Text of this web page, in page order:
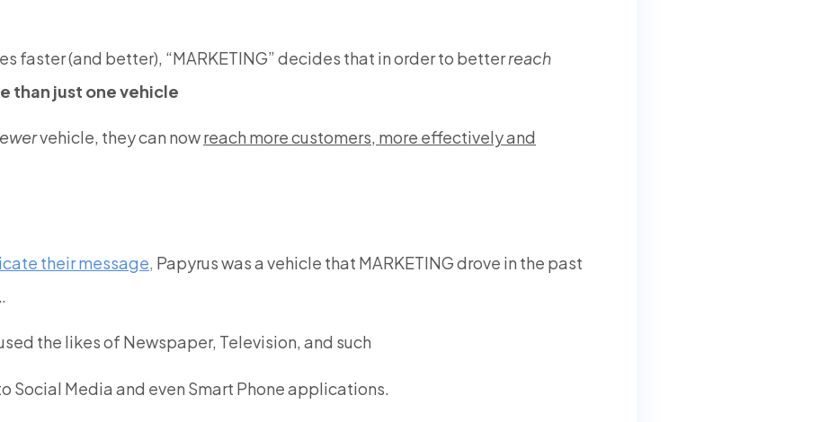
faster (and better), “MARKETING” decides that in order to betterreach
than just one vehicle
vehicle, they can nowreach more customers, more effectively and
their message, Papyrus was a vehicle that MARKETING drove in the past
the likes of Newspaper, Television, and such
Social Media and even Smart Phone applications.